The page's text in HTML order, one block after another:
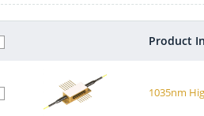
Product
1035nm